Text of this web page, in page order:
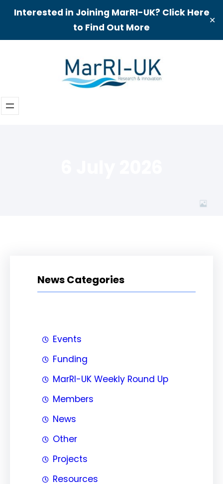
Interested in Joining MarRI-UK? Click Here
to Find Out More
✕
News Categories
Events
Funding
MarRI-UK Weekly Round Up
Members
News
Other
Projects
Resources